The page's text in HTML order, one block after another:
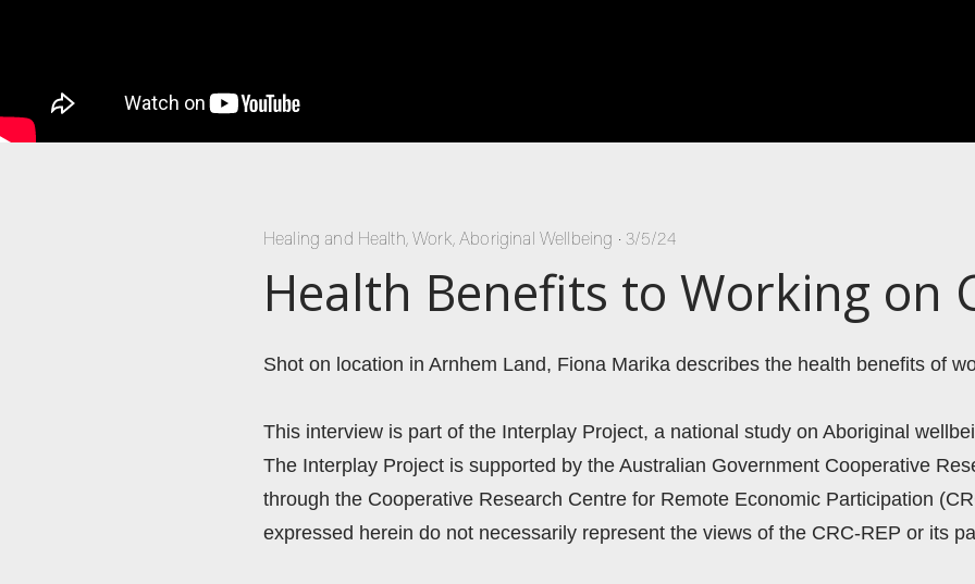
Healing and Health, Work, Aboriginal Wellbeing • 3/5/24
Health Benefits to Working on
Shot on location in Arnhem Land, Fiona Marika describes the health benefits of
This interview is part of the Interplay Project, a national study on Aboriginal
The Interplay Project is supported by the Australian Government Cooperative
through the Cooperative Research Centre for Remote Economic Participation
expressed herein do not necessarily represent the views of the CRC-REP or its